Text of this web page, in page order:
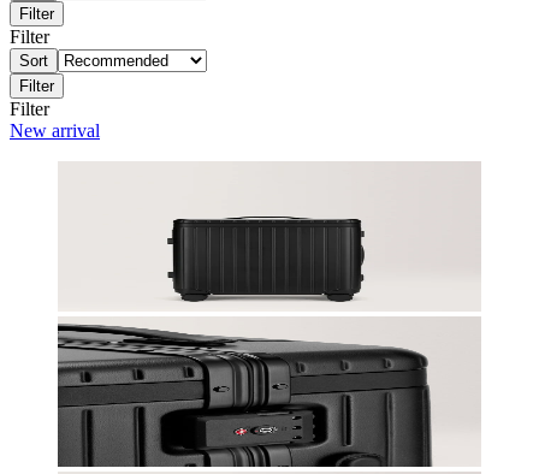
Filter
Filter
Sort
Filter
Filter
New arrival